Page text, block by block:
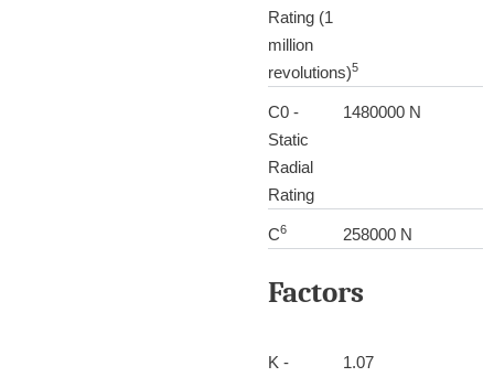
Rating (1
million
revolutions)5
C0 -
Static
Radial
Rating
1480000 N
C6 258000 N
Factors
K -
1.07